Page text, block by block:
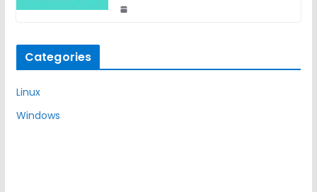
Categories
Linux
Windows